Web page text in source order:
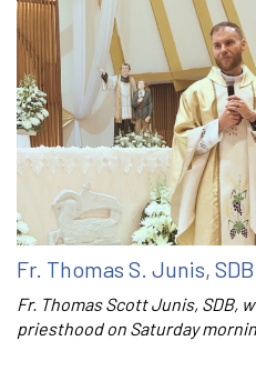
Fr. Thomas S. Junis,
Fr. Thomas Scott Junis, SDB,
priesthood on Saturday